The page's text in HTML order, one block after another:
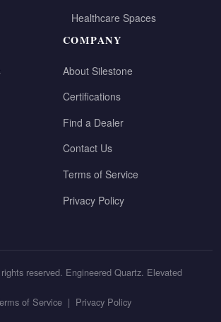
Healthcare Spaces
COMPANY
About Silestone
Certifications
Find a Dealer
Contact Us
Terms of Service
Privacy Policy
reserved. Engineered Quartz. Elevated
of Service | Privacy Policy